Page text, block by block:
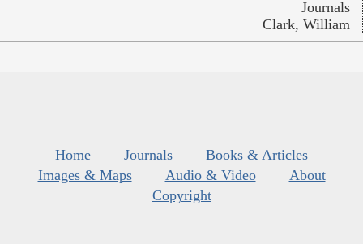
Journals
Clark, William
Home Journals
Books & Articles
Images & Maps
Audio & Video
About
Copyright